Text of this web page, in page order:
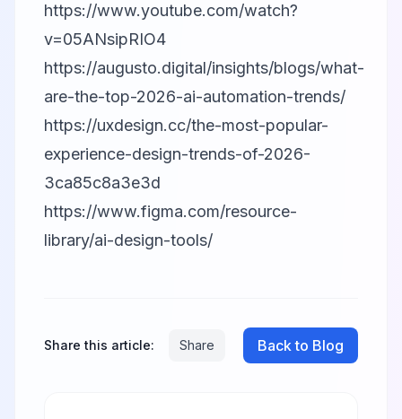
https://www.youtube.com/watch?
v=05ANsipRIO4
https://augusto.digital/insights/blogs/what-
are-the-top-2026-ai-automation-trends/
https://uxdesign.cc/the-most-popular-
experience-design-trends-of-2026-
3ca85c8a3e3d
https://www.figma.com/resource-
library/ai-design-tools/
Share this article: Share Back to Blog